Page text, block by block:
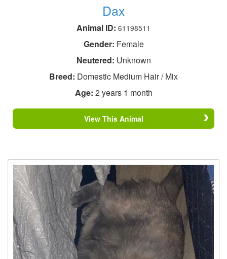
Dax
Animal ID: 61198511
Gender: Female
Neutered: Unknown
Breed: Domestic Medium Hair / Mix
Age: 2 years 1 month
View This Animal